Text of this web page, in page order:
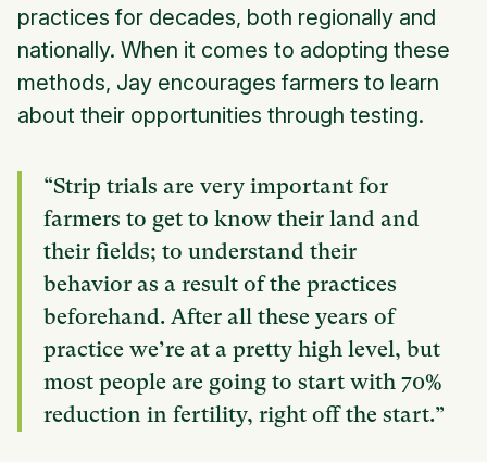
practices for decades, both regionally and
nationally. When it comes to adopting these
methods, Jay encourages farmers to learn
about their opportunities through testing.
“Strip trials are very important for
farmers to get to know their land and
their fields; to understand their
behavior as a result of the practices
beforehand. After all these years of
practice we’re at a pretty high level, but
most people are going to start with 70%
reduction in fertility, right off the start.”